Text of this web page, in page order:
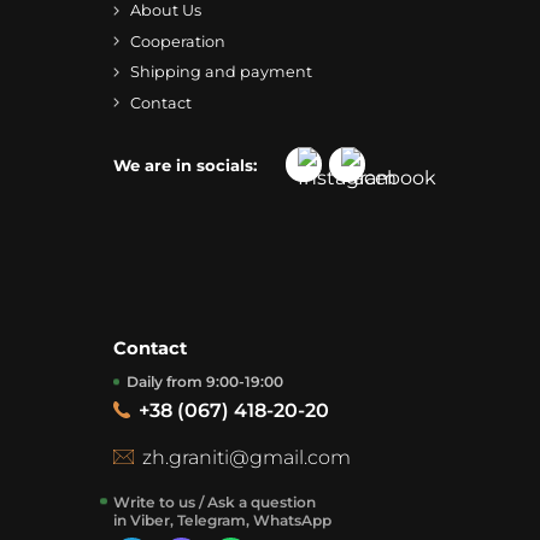
About Us
Cooperation
Shipping and payment
Contact
We are in socials:
Contact
Daily from 9:00-19:00
+38 (067) 418-20-20
zh.graniti@gmail.com
Write to us / Ask a question
in Viber, Telegram, WhatsApp